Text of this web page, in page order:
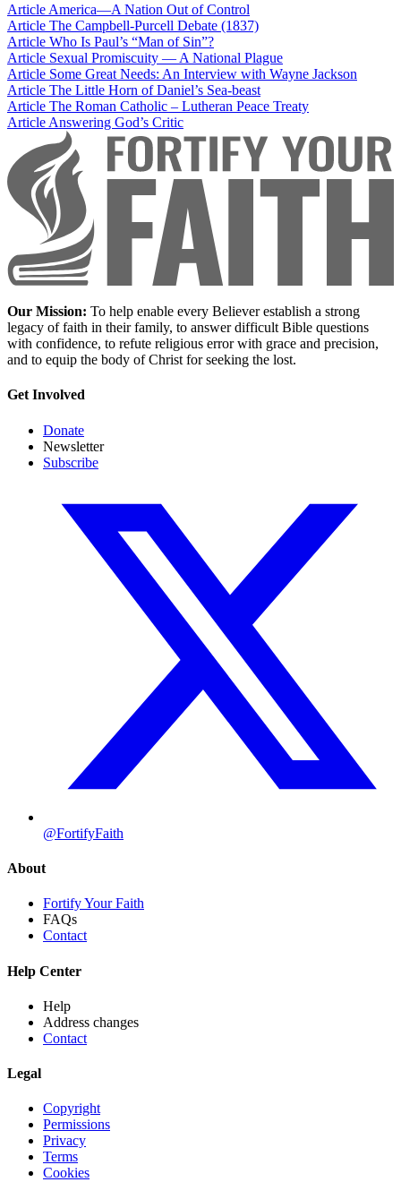
ArticleAmerica—A Nation Out of Control
Article The Campbell-Purcell Debate (1837)
Article Who Is Paul’s “Man of Sin”?
Article Sexual Promiscuity — A National Plague
Article Some Great Needs: An Interview with Wayne Jackson
Article The Little Horn of Daniel’s Sea-beast
Article The Roman Catholic – Lutheran Peace Treaty
ArticleAnswering God’s Critic
Our Mission: To help enable every Believer establish a strong
legacy of faith in their family, to answer difficult Bible questions
with confidence, to refute religious error with grace and precision,
and to equip the body of Christ for seeking the lost.
Get Involved
Donate
Newsletter
Subscribe
@FortifyFaith
About
Fortify Your Faith
FAQs
Contact
Help Center
Help
Address changes
Contact
Legal
Copyright
Permissions
Privacy
Terms
Cookies